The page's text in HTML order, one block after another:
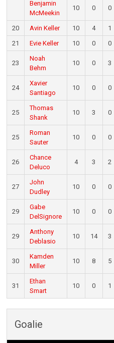
Benjamin
McMeekin
10 0 0
20 Avin Keller 10 4 1
21
Evie Keller 10 0 0
23
Noah
Behm
10 0 3
24
Xavier
Santiago
10 0 0
25
Thomas
Shank
10 3 0
25
Roman
Sauter
10 0 0
26
Chance
Deluco
4 3 2
27
John
Dudley
10 0 0
29
Gabe
DelSignore
10 0 0
29
Anthony
Deblasio
10 14 3
30
Kamden
Miller
10 8 5
31
Ethan
Smart
10 0 1
Goalie